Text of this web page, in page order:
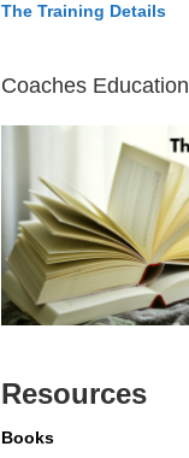
The Training Details
Coaches Education
Resources
Books